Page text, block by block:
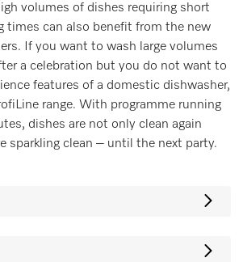
volumes of dishes requiring short
times can also benefit from the new
If you want to wash large volumes
a celebration but you do not want to
features of a domestic dishwasher,
range. With programme running
dishes are not only clean again
sparkling clean – until the next party.